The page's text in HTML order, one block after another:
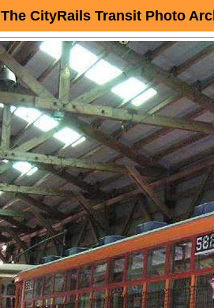
The CityRails Transit Photo